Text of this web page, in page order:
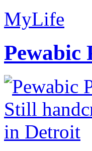
MyLife
Pewabic